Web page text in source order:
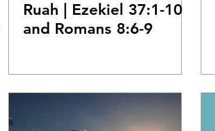
Ruah | Ezekiel 37:1-10
and Romans 8:6-9